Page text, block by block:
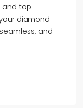
and top
diamond-
and